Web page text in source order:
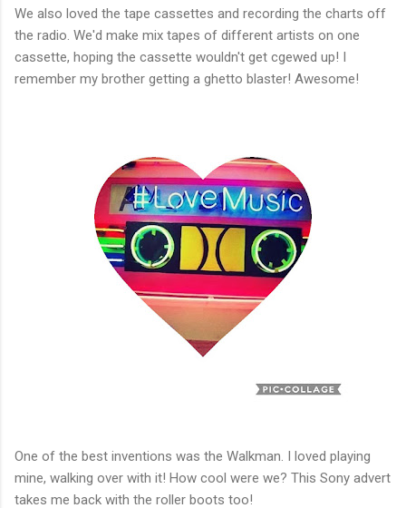
We also loved the tape cassettes and recording the charts off
the radio. We'd make mix tapes of different artists on one
cassette, hoping the cassette wouldn't get cgewed up! I
remember my brother getting a ghetto blaster! Awesome!
One of the best inventions was the Walkman. I loved playing
mine, walking over with it! How cool were we? This Sony advert
takes me back with the roller boots too!